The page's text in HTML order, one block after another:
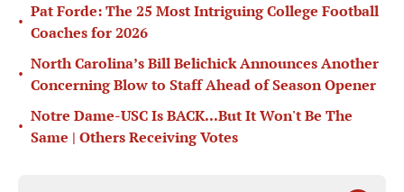
•
Pat Forde: The 25 Most Intriguing College Football
Coaches for 2026
•
North Carolina’s Bill Belichick Announces Another
Concerning Blow to Staff Ahead of Season Opener
•
Notre Dame-USC Is BACK...But It Won't Be The
Same | Others Receiving Votes